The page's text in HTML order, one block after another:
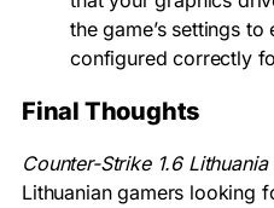
the game’s settings
configured correctly
Final Thoughts
Counter-Strike 1.6
Lithuanian gamers looking